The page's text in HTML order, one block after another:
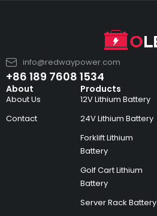
info@redwaypower.com
+86 189 7608 1534
About
About Us
Contact
Products
12V Lithium Battery
24V Lithium Battery
Forklift Lithium
Battery
Golf Cart Lithium
Battery
Server Rack Battery